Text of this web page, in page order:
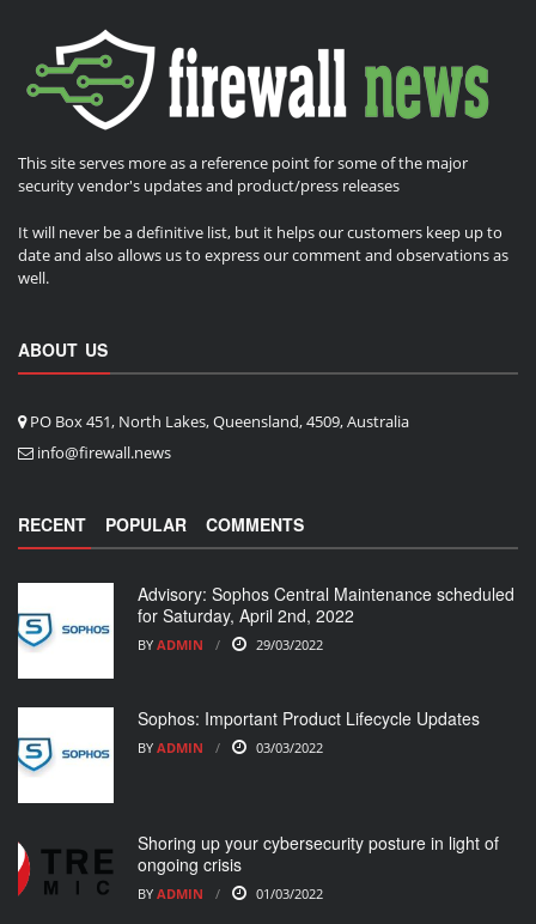
This site serves more as a reference point for some of the major
security vendor's updates and product/press releases
It will never be a definitive list, but it helps our customers keep up to
date and also allows us to express our comment and observations as
well.
ABOUT US
PO Box 451, North Lakes, Queensland, 4509, Australia
info@firewall.news
RECENT POPULAR COMMENTS
Advisory: Sophos Central Maintenance scheduled
for Saturday, April 2nd, 2022
BY ADMIN 29/03/2022
Sophos: Important Product Lifecycle Updates
BY ADMIN 03/03/2022
Shoring up your cybersecurity posture in light of
ongoing crisis
BY ADMIN 01/03/2022